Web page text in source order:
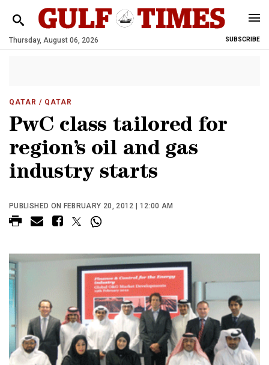
Thursday, August 06, 2026 SUBSCRIBE
QATAR / QATAR
PwC class tailored for
region’s oil and gas
industry starts
PUBLISHED ON FEBRUARY 20, 2012 | 12:00 AM